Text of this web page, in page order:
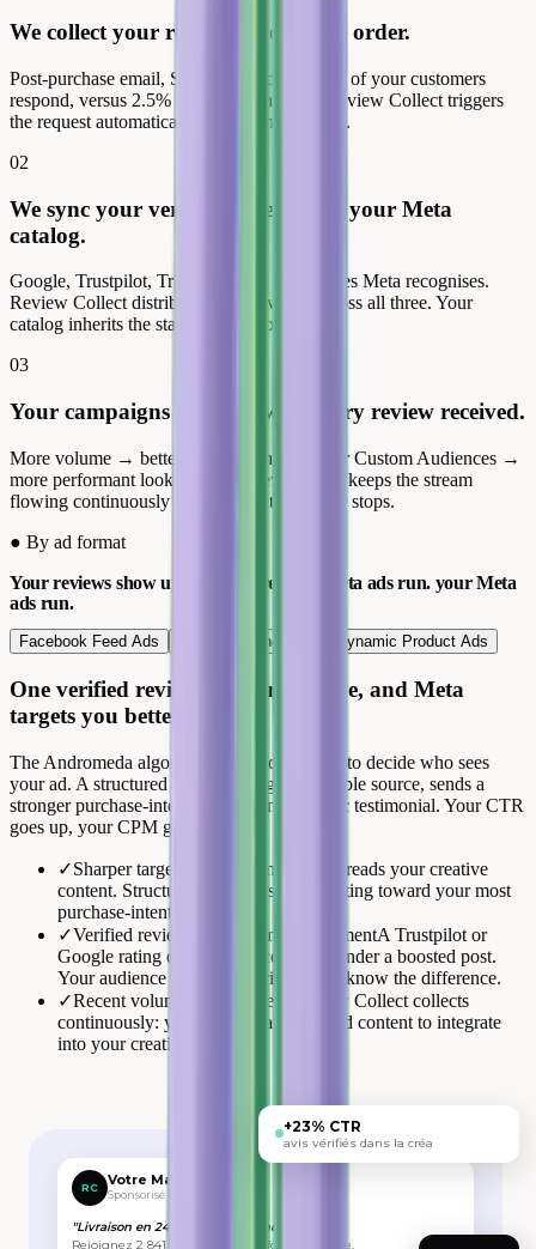
We collect your reviews after every order.
Post-purchase email, SMS or QR code. 40% of your customers
respond, versus 2.5% without prompting. Review Collect triggers
the request automatically after each purchase.
02
We sync your verified reviews into your Meta
catalog.
Google, Trustpilot, Trusted Shops: the sources Meta recognises.
Review Collect distributes your reviews across all three. Your
catalog inherits the star ratings automatically.
03
Your campaigns improve with every review received.
More volume → better engagement → richer Custom Audiences →
more performant lookalikes. Review Collect keeps the stream
flowing continuously so the advantage never stops.
● By ad format
Your reviews show up everywhere your Meta ads run. your Meta
ads run.
Facebook Feed Ads Instagram Shopping Dynamic Product Ads
One verified review in your creative, and Meta
targets you better.
The Andromeda algorithm reads your visual to decide who sees
your ad. A structured review, rating + verifiable source, sends a
stronger purchase-intent signal than a generic testimonial. Your CTR
goes up, your CPM goes down.
✓Sharper targeting signal
Andromeda reads your creative
content. Structured reviews steer targeting toward your most
purchase-intent audiences.
✓Verified review vs anonymous commentA Trustpilot or
Google rating outweighs a comment under a boosted post.
Your audience and the algorithm both know the difference.
✓Recent volume, always fresh
Review Collect collects
continuously: you always have verified content to integrate
into your creatives.
+23% CTR
avis vérifiés dans la créa
RC Votre Marque
Sponsorisé · 🌐
"Livraison en 24h, qualité au rendez-vous."
Rejoignez 2 841 clients qui nous font confiance.